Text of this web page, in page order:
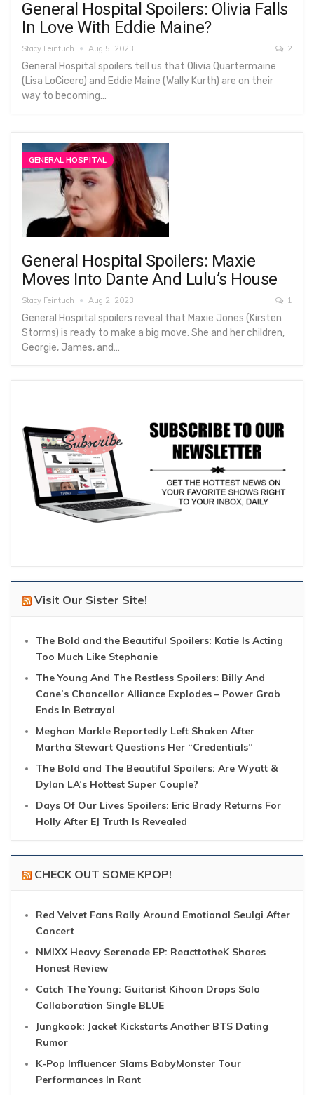
General Hospital Spoilers: Olivia Falls
In Love With Eddie Maine?
Stacy Feintuch Aug 5, 2023 2
General Hospital spoilers tell us that Olivia Quartermaine
(Lisa LoCicero) and Eddie Maine (Wally Kurth) are on their
way to becoming…
GENERAL HOSPITAL
General Hospital Spoilers: Maxie
Moves Into Dante And Lulu’s House
Stacy Feintuch Aug 2, 2023 1
General Hospital spoilers reveal that Maxie Jones (Kirsten
Storms) is ready to make a big move. She and her children,
Georgie, James, and…
Visit Our Sister Site!
The Bold and the Beautiful Spoilers: Katie Is Acting
Too Much Like Stephanie
The Young And The Restless Spoilers: Billy And
Cane’s Chancellor Alliance Explodes – Power Grab
Ends In Betrayal
Meghan Markle Reportedly Left Shaken After
Martha Stewart Questions Her “Credentials”
The Bold and The Beautiful Spoilers: Are Wyatt &
Dylan LA’s Hottest Super Couple?
Days Of Our Lives Spoilers: Eric Brady Returns For
Holly After EJ Truth Is Revealed
CHECK OUT SOME KPOP!
Red Velvet Fans Rally Around Emotional Seulgi After
Concert
NMIXX Heavy Serenade EP: ReacttotheK Shares
Honest Review
Catch The Young: Guitarist Kihoon Drops Solo
Collaboration Single BLUE
Jungkook: Jacket Kickstarts Another BTS Dating
Rumor
K-Pop Influencer Slams BabyMonster Tour
Performances In Rant